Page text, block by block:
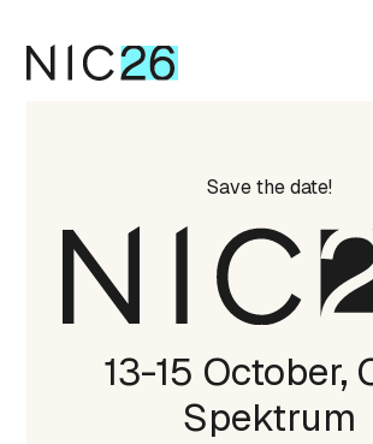
Save the date!
13-15 October,
Spektrum